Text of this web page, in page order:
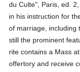
du Culte", Paris, ed.
in his instruction for
of marriage, including
still the prominent
rite contains a Mass
offertory and receive